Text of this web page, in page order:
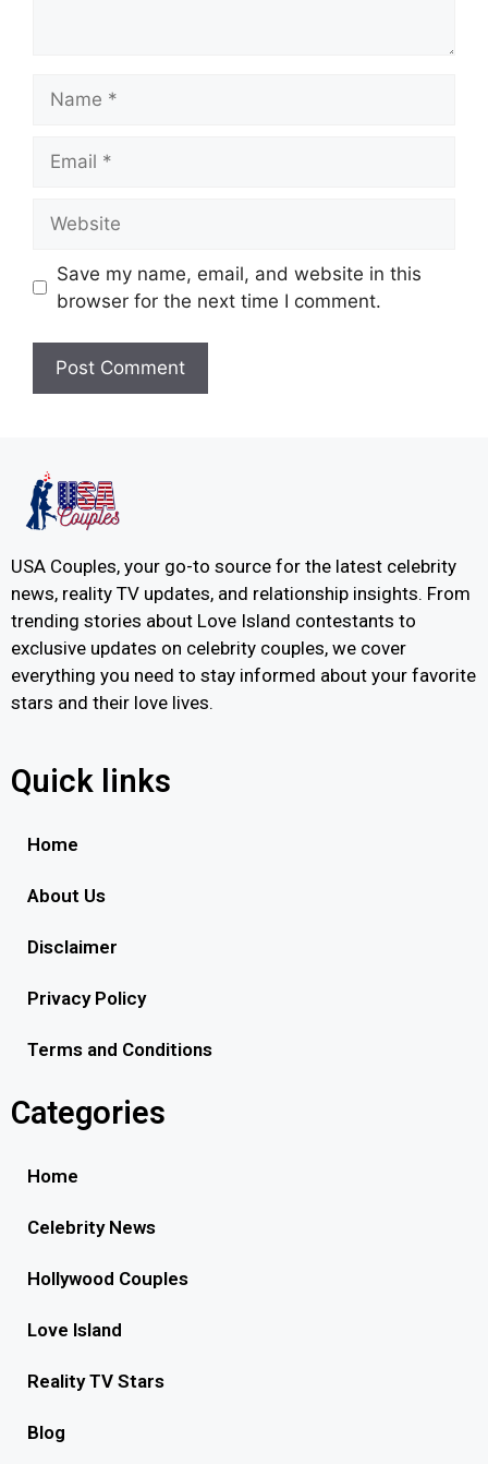
Save my name, email, and website in this
browser for the next time I comment.
USA Couples, your go-to source for the latest celebrity
news, reality TV updates, and relationship insights. From
trending stories about Love Island contestants to
exclusive updates on celebrity couples, we cover
everything you need to stay informed about your favorite
stars and their love lives.
Quick links
Home
About Us
Disclaimer
Privacy Policy
Terms and Conditions
Categories
Home
Celebrity News
Hollywood Couples
Love Island
Reality TV Stars
Blog